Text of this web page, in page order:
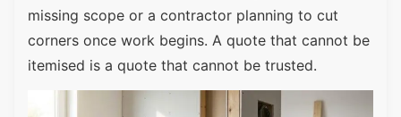
missing scope or a contractor planning to cut
corners once work begins. A quote that cannot be
itemised is a quote that cannot be trusted.